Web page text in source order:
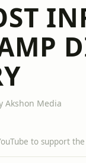
Akshon Media
to support